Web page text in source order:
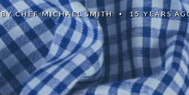
BYCHEF MICHAEL SMITH • 15 YEARS